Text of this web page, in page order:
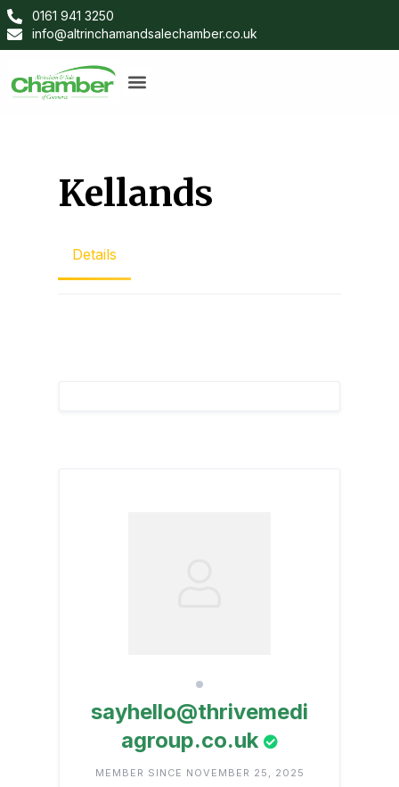
0161 941 3250
info@altrinchamandsalechamber.co.uk
Kellands
Details
sayhello@thrivemedi
agroup.co.uk
MEMBER SINCE NOVEMBER 25, 2025